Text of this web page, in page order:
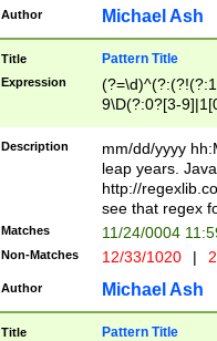
check for valid
year in year 4
leap
[26])(?#leap
29
a digit check
9]|1[012])(?#
seconds
hour format
#required
Author Michael Ash
Title Pattern Title
Expression
9\D(?:0?[3-
[469]|11)(?!\/
((?:(?:0?[1-
[01]\d|2[0-
Description
mm/dd/yyyy
leap years.
http://
see that regex
Matches 11/24/0004
Non-Matches 12/33/1020 |
Author Michael Ash
Title Pattern Title